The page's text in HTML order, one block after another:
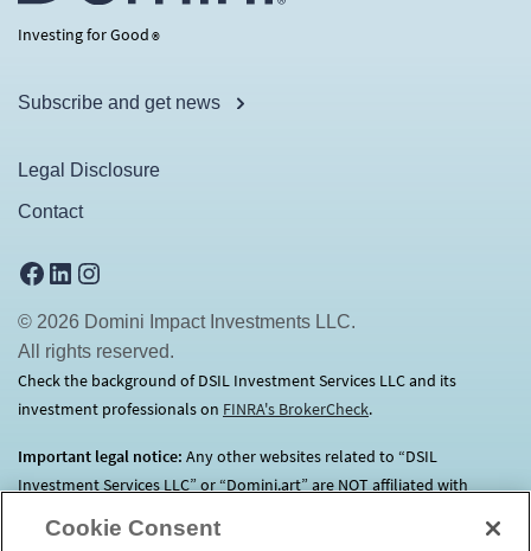
Investing for Good®
Subscribe and get news
Legal Disclosure
Contact
Facebook
LinkedIn
© 2026 Domini Impact Investments LLC.
All rights reserved.
Check the background of DSIL Investment Services LLC and its
investment professionals on FINRA's BrokerCheck(opens in a new tab)
.
Important legal notice: Any other websites related to “DSIL
Investment Services LLC” or “Domini.art” are NOT affiliated with
Cookie Consent